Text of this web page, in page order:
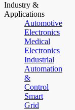
Industry &
Applications
Automotive
Electronics
Medical
Electronics
Industrial
Automation
&
Control
Smart
Grid